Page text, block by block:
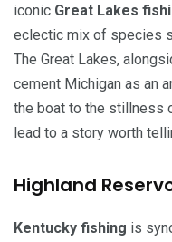
iconic Great Lakes
eclectic mix of species
The Great Lakes,
cement Michigan as an
the boat to the stillness
lead to a story worth
Highland
Kentucky fishing is